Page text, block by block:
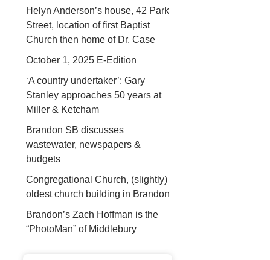
Helyn Anderson’s house, 42 Park
Street, location of first Baptist
Church then home of Dr. Case
October 1, 2025 E-Edition
‘A country undertaker’: Gary
Stanley approaches 50 years at
Miller & Ketcham
Brandon SB discusses
wastewater, newspapers &
budgets
Congregational Church, (slightly)
oldest church building in Brandon
Brandon’s Zach Hoffman is the
“PhotoMan” of Middlebury